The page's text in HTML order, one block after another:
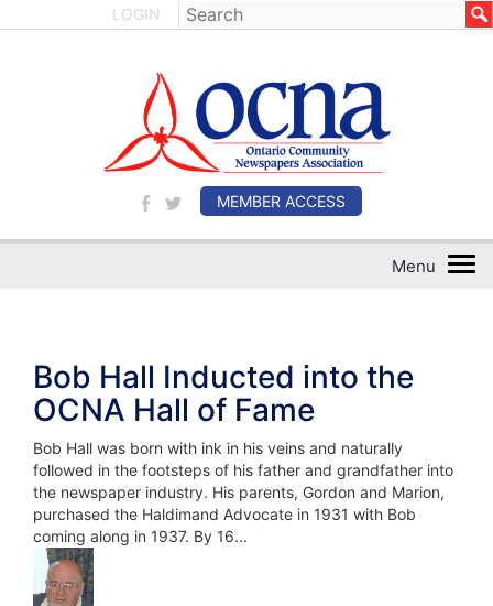
LOGIN
MEMBER ACCESS
Bob Hall Inducted into the
OCNA Hall of Fame
Bob Hall was born with ink in his veins and naturally
followed in the footsteps of his father and grandfather into
the newspaper industry. His parents, Gordon and Marion,
purchased the Haldimand Advocate in 1931 with Bob
coming along in 1937. By 16...